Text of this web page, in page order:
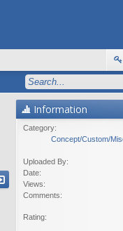
Information
Category:
Concept/Custom/
Uploaded By:
Date:
Views:
Comments:
Rating: